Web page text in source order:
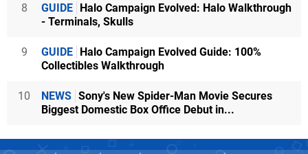
8 GUIDE Halo Campaign Evolved: Halo Walkthrough
- Terminals, Skulls
9 GUIDE Halo Campaign Evolved Guide: 100%
Collectibles Walkthrough
10 NEWS Sony's New Spider-Man Movie Secures
Biggest Domestic Box Office Debut in...